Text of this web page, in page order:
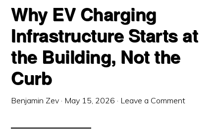
Why EV Charging
Infrastructure Starts at
the Building, Not the
Curb
Benjamin Zev · May 15, 2026 · Leave a Comment